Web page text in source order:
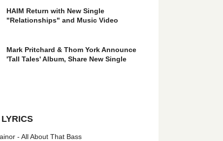
HAIM Return with New Single
"Relationships" and Music Video
Mark Pritchard & Thom York Announce
'Tall Tales' Album, Share New Single
- All About That Bass